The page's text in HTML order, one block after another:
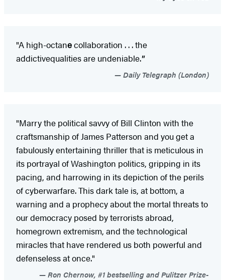
"A high-octanecollaboration . . . the
addictivequalities are undeniable."
Daily Telegraph (London)
"Marry the political savvy of Bill Clinton with the
craftsmanship of James Patterson and you get a
fabulously entertaining thriller that is meticulous in
its portrayal of Washington politics, gripping in its
pacing, and harrowing in its depiction of the perils
of cyberwarfare. This dark tale is, at bottom, a
warning and a prophecy about the mortal threats to
our democracy posed by terrorists abroad,
homegrown extremism, and the technological
miracles that have rendered us both powerful and
defenseless at once."
Ron Chernow, #1 bestselling and Pulitzer Prize-